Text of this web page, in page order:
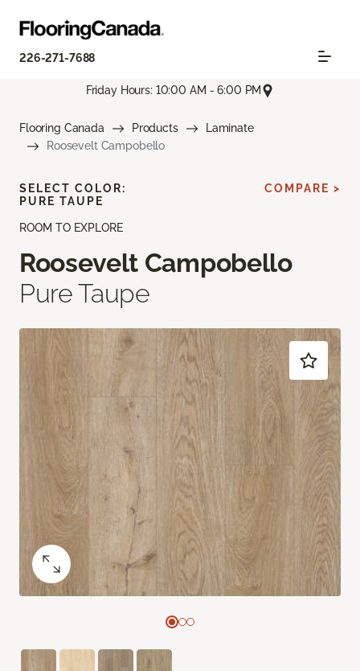
226-271-7688
Friday Hours: 10:00 AM - 6:00 PM
Flooring Canada Products
Laminate
Roosevelt Campobello
ROOM TO EXPLORE
Roosevelt Campobello
Pure Taupe
SELECT COLOR:
PURE TAUPE
COMPARE >